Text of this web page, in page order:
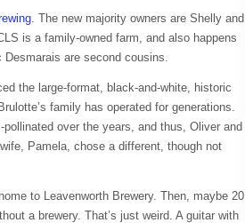
. The new majority owners are Shelly and
is a family-owned farm, and also happens
are second cousins.
the large-format, black-and-white, historic
family has operated for generations.
over the years, and thus, Oliver and
Pamela, chose a different, though not
to Leavenworth Brewery. Then, maybe 20
a brewery. That’s just weird. A guitar with